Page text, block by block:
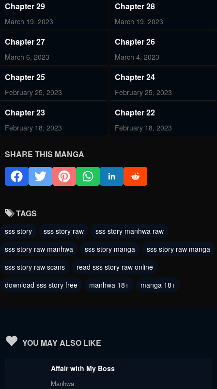
Chapter 29
March 19, 2023
Chapter 28
March 19, 2023
Chapter 27
March 6, 2023
Chapter 26
March 4, 2023
Chapter 25
February 25, 2023
Chapter 24
February 25, 2023
Chapter 23
February 18, 2023
Chapter 22
February 18, 2023
Chapter 19 Chapter 18
Chapter 17
February 4, 2023 February 4, 2023
Chapter 15
February 4, 2023
Chapter 14
February 4, 2023
Chapter 13 Chapter 12
January 14, 2023
SHARE THIS MANGA
TAGS
sss story sss story raw
sss story manhwa raw
sss story raw manhwa
sss story manga
sss story raw manga
sss story raw scans
read sss story raw online
download sss story free
manhwa 18+ manga 18+
YOU MAY ALSO LIKE
Affair with My Boss
Manhwa